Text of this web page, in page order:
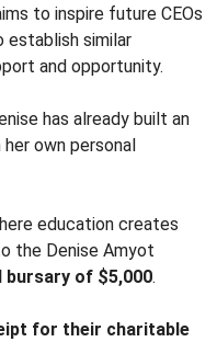
to inspire future CEOs
establish similar
and opportunity.
has already built an
own personal
education creates
the Denise Amyot
bursary of $5,000.
for their charitable